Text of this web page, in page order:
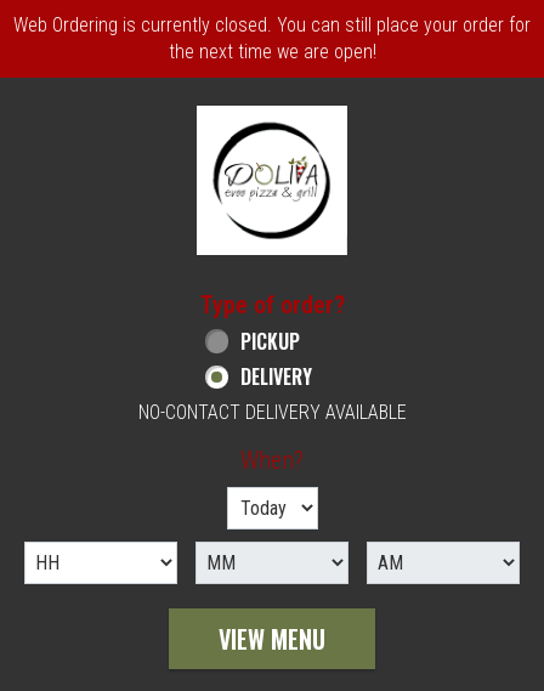
Web Ordering is currently closed. You can still place your order for
the next time we are open!
Home - Order online in Philadelphia, PA |
Type of order?
Type of order?
PICKUP
DELIVERY
NO-CONTACT DELIVERY AVAILABLE
When?
VIEW MENU